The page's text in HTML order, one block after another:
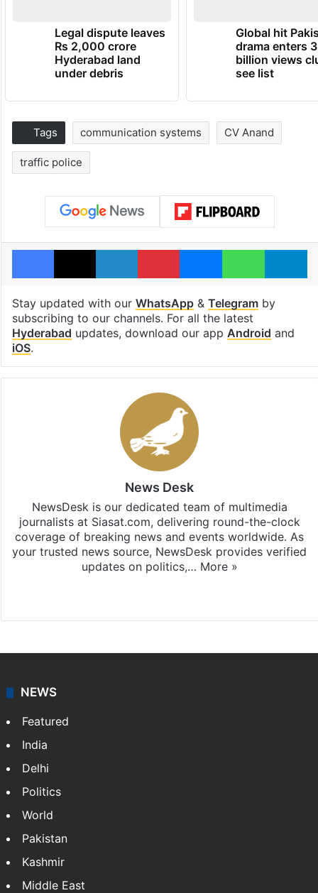
Legal dispute leaves
Rs 2,000 crore
Hyderabad land
under debris
Global hit
drama enters 3
billion views
see list
Tags communication systems CV Anand
traffic police
Facebook
X LinkedInPinterestMessenger
Stay updated with our WhatsApp& Telegramby
subscribing to our channels. For all the latest
Hyderabad updates, download our app Android and
iOS.
News Desk
NewsDesk is our dedicated team of multimedia
journalists at Siasat.com, delivering round-the-clock
coverage of breaking news and events worldwide. As
your trusted news source, NewsDesk provides verified
updates on politics,… More »
NEWS
Featured
India
Delhi
Politics
World
Pakistan
Kashmir
Middle East